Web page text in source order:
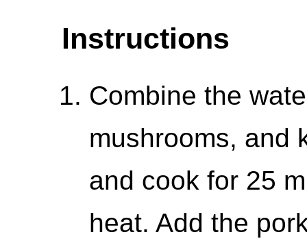
Instructions
Combine the
mushrooms, and
and cook for 25
heat. Add the